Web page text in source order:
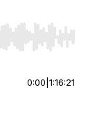
End to jump to
0:00 1:16:21